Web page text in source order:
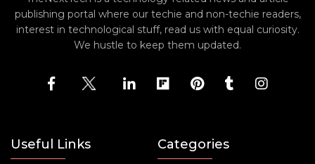
publishing portal where our techie and non-techie readers,
interest in technological stuff, read us with equal curiosity.
We hustle to keep them updated.
Useful Links Categories